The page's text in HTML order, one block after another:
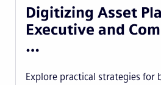
Digitizing Asset
Executive and
…
Explore practical strategies for